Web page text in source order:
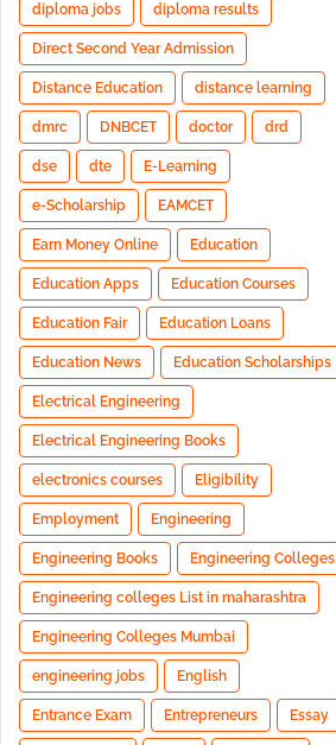
diploma jobs diploma results
Direct Second Year Admission
Distance Education distance learning
dmrc DNBCET doctor drd
dse dte E-Learning
e-Scholarship EAMCET
Earn Money Online Education
Education Apps Education Courses
Education Fair Education Loans
Education News Education Scholarships
Electrical Engineering
Electrical Engineering Books
electronics courses Eligibility
Employment Engineering
Engineering Books Engineering Colleges
Engineering colleges List in maharashtra
Engineering Colleges Mumbai
engineering jobs English
Entrance Exam Entrepreneurs Essay